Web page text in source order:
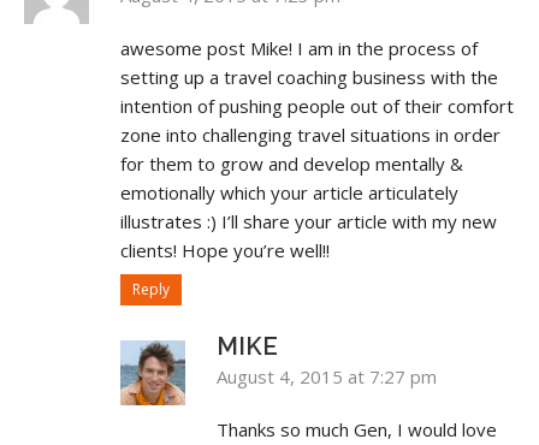
awesome post Mike! I am in the process of
setting up a travel coaching business with the
intention of pushing people out of their comfort
zone into challenging travel situations in order
for them to grow and develop mentally &
emotionally which your article articulately
illustrates :) I’ll share your article with my new
clients! Hope you’re well!!
Reply
MIKE
August 4, 2015 at 7:27 pm
Thanks so much Gen, I would love